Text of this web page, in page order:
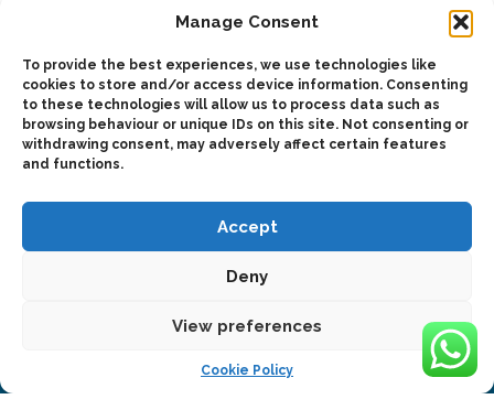
Manage Consent
To provide the best experiences, we use technologies like
cookies to store and/or access device information. Consenting
to these technologies will allow us to process data such as
browsing behaviour or unique IDs on this site. Not consenting or
withdrawing consent, may adversely affect certain features
and functions.
Accept
Deny
View preferences
Cookie Policy
ADD TO QUOTE ADD TO QUOTE
Details
2025 © Bezares USA - all rights reserved - (1) 888 663 1786 -
pto@bezares.com - 27634 Commerce Oaks Drive - Oak Ridge